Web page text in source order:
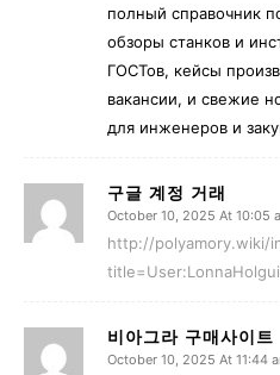
полный справочник
обзоры станков и
ГОСТов, кейсы
вакансии, и свежие
для инженеров и
구글 계정 거래
October 10, 2025 At 10:05
http://polyamory.wiki/
비아그라 구매사이트
October 10, 2025 At 11:44